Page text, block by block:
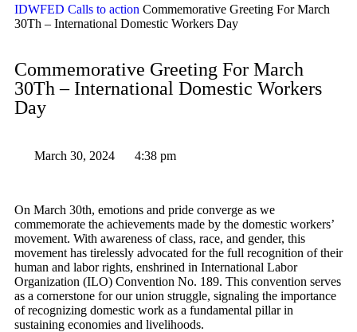
IDWFED Calls to action Commemorative Greeting For March
30Th – International Domestic Workers Day
Commemorative Greeting For March
30Th – International Domestic Workers
Day
March 30, 2024 4:38 pm
On March 30th, emotions and pride converge as we
commemorate the achievements made by the domestic workers’
movement. With awareness of class, race, and gender, this
movement has tirelessly advocated for the full recognition of their
human and labor rights, enshrined in International Labor
Organization (ILO) Convention No. 189. This convention serves
as a cornerstone for our union struggle, signaling the importance
of recognizing domestic work as a fundamental pillar in
sustaining economies and livelihoods.